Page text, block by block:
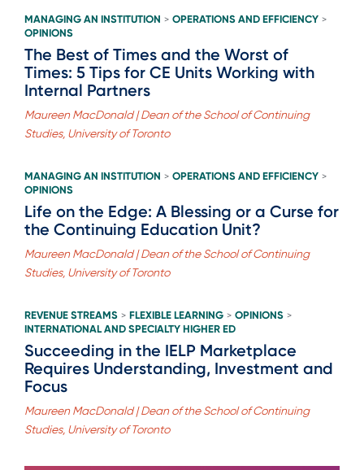
MANAGING AN INSTITUTION > OPERATIONS AND EFFICIENCY >
OPINIONS
The Best of Times and the Worst of
Times: 5 Tips for CE Units Working with
Internal Partners
Maureen MacDonald | Dean of the School of Continuing
Studies, University of Toronto
MANAGING AN INSTITUTION > OPERATIONS AND EFFICIENCY >
OPINIONS
Life on the Edge: A Blessing or a Curse for
the Continuing Education Unit?
Maureen MacDonald | Dean of the School of Continuing
Studies, University of Toronto
REVENUE STREAMS > FLEXIBLE LEARNING > OPINIONS >
INTERNATIONAL AND SPECIALTY HIGHER ED
Succeeding in the IELP Marketplace
Requires Understanding, Investment and
Focus
Maureen MacDonald | Dean of the School of Continuing
Studies, University of Toronto